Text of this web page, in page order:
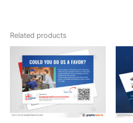
Related products